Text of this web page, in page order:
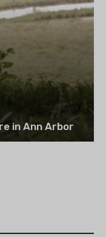
in Ann Arbor